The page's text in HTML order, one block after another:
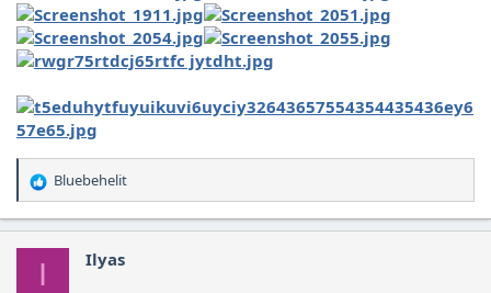
R
e
a
c
Bluebehelit
I Ilyas